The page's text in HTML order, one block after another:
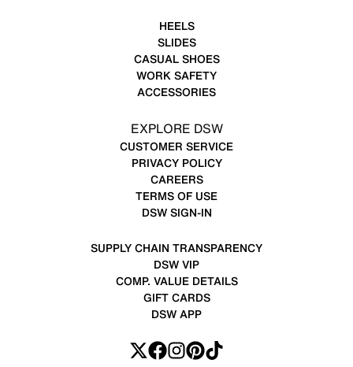
HEELS
SLIDES
CASUAL SHOES
WORK SAFETY
ACCESSORIES
EXPLORE DSW
CUSTOMER SERVICE
PRIVACY POLICY
CAREERS
TERMS OF USE
DSW SIGN-IN
SUPPLY CHAIN TRANSPARENCY
DSW VIP
COMP. VALUE DETAILS
GIFT CARDS
DSW APP